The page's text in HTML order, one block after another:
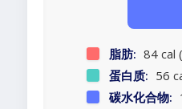
脂肪: 84 cal
蛋白质: 56
碳水化合物: